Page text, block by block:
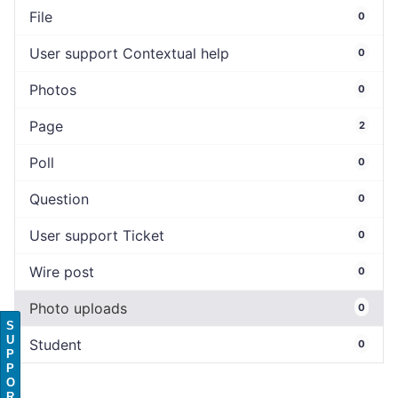
File 0
User support Contextual help 0
Photos 0
Page 2
Poll 0
Question 0
User support Ticket 0
Wire post 0
Photo uploads 0
Student 0
S
U
P
P
O